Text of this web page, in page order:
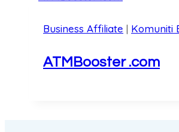
Business Affiliate | Komuniti
ATMBooster .com